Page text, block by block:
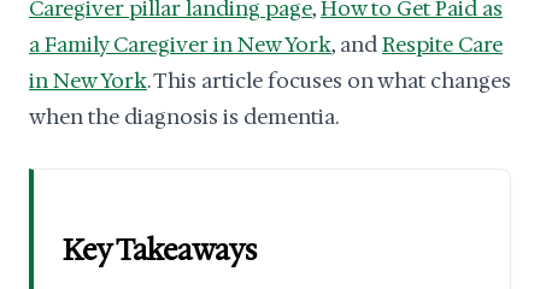
Caregiver pillar landing page,How to Get Paid as
a Family Caregiver in New York, andRespite Care
in New York. This article focuses on what changes
when the diagnosis is dementia.
Key Takeaways